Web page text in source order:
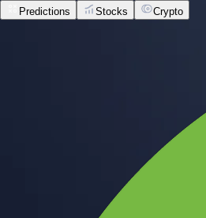
Predictions Stocks Crypto